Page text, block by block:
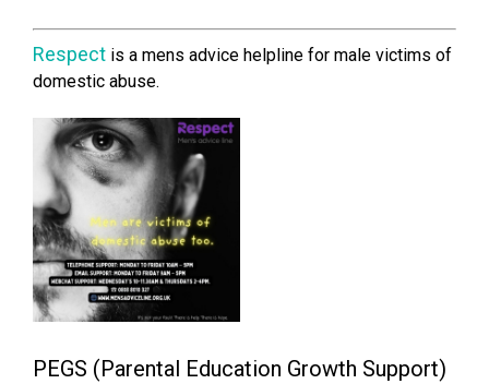
Respect is a mens advice helpline for male victims of
domestic abuse.
PEGS (Parental Education Growth Support)